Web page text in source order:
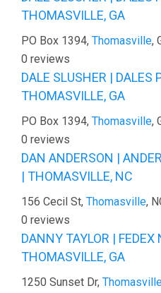
THOMASVILLE, GA
PO Box 1394, Thomasville,
0 reviews
DALE SLUSHER | DALES
THOMASVILLE, GA
PO Box 1394, Thomasville,
0 reviews
DAN ANDERSON |
| THOMASVILLE, NC
156 Cecil St, Thomasville,
0 reviews
DANNY TAYLOR | FEDEX
THOMASVILLE, GA
1250 Sunset Dr,